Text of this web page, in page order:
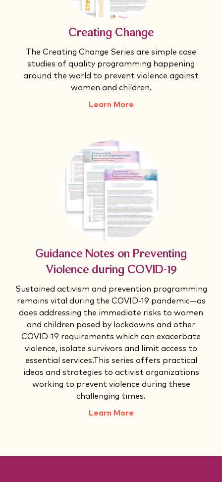
Creating Change
The Creating Change Series are simple case
studies of quality programming happening
around the world to prevent violence against
women and children.
Learn More
Guidance Notes on Preventing
Violence during COVID-19
Sustained activism and prevention programming
remains vital during the COVID-19 pandemic—as
does addressing the immediate risks to women
and children posed by lockdowns and other
COVID-19 requirements which can exacerbate
violence, isolate survivors and limit access to
essential services.This series offers practical
ideas and strategies to activist organizations
working to prevent violence during these
challenging times.
Learn More